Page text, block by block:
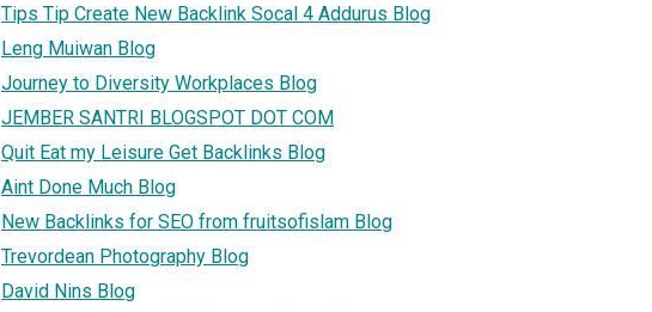
Tips Tip Create New Backlink Socal 4 Addurus Blog
Leng Muiwan Blog
Journey to Diversity Workplaces Blog
JEMBER SANTRI BLOGSPOT DOT COM
Quit Eat my Leisure Get Backlinks Blog
Aint Done Much Blog
New Backlinks for SEO from fruitsofislam Blog
Trevordean Photography Blog
David Nins Blog